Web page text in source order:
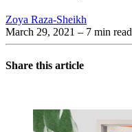
Zoya Raza-Sheikh
March 29, 2021 – 7 min read
Share this article